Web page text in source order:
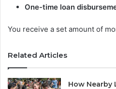
One-time loan
You receive a set amount of
Related Articles
How Nearby